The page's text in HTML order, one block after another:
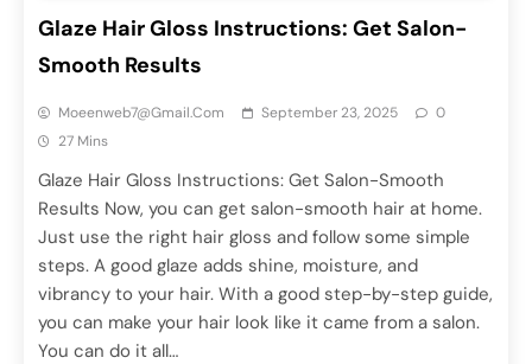
Glaze Hair Gloss Instructions: Get Salon-
Smooth Results
Moeenweb7@gmail.com September 23, 2025
0
27 Mins
Glaze Hair Gloss Instructions: Get Salon-Smooth
Results Now, you can get salon-smooth hair at home.
Just use the right hair gloss and follow some simple
steps. A good glaze adds shine, moisture, and
vibrancy to your hair. With a good step-by-step guide,
you can make your hair look like it came from a salon.
You can do it all…